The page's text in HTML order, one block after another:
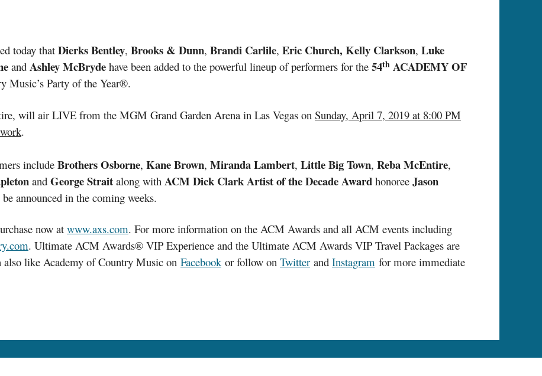
today that Dierks Bentley, Brooks & Dunn, Brandi Carlile, Eric Church, Kelly Clarkson, Luke
and Ashley McBryde have been added to the powerful lineup of performers for the 54th ACADEMY OF
Music’s Party of the Year®.
will air LIVE from the MGM Grand Garden Arena in Las Vegas on Sunday, April 7, 2019 at 8:00 PM
.
include Brothers Osborne, Kane Brown, Miranda Lambert, Little Big Town, Reba McEntire,
and George Strait along with ACM Dick Clark Artist of the DecadeAward honoree Jason
announced in the coming weeks.
now atwww.axs.com. For more information on the ACM Awards and all ACM events including
. Ultimate ACM Awards® VIP Experience and the Ultimate ACM Awards VIP Travel Packages are
also like Academy of Country Music on Facebookor follow on Twitter and Instagram for more immediate